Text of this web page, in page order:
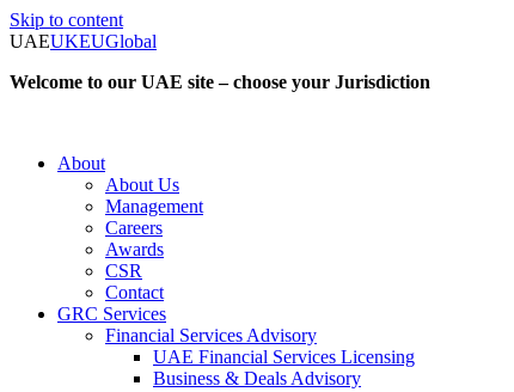
Skip to content
UAEUKEUGlobal
Welcome to our UAE site – choose your Jurisdiction
About
About Us
Management
Careers
Awards
CSR
Contact
GRC Services
Financial Services Advisory
UAE Financial Services Licensing
Business & Deals Advisory